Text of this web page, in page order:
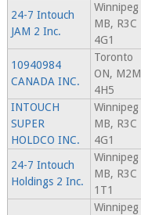
24-7 Intouch
JAM 2 Inc.
Winnipeg
MB, R3C
4G1
10940984
CANADA INC.
Toronto
ON, M2M
4H5
INTOUCH
SUPER
HOLDCO INC.
Winnipeg
MB, R3C
4G1
24-7 Intouch
Holdings 2 Inc.
Winnipeg
MB, R3C
1T1
Winnipeg